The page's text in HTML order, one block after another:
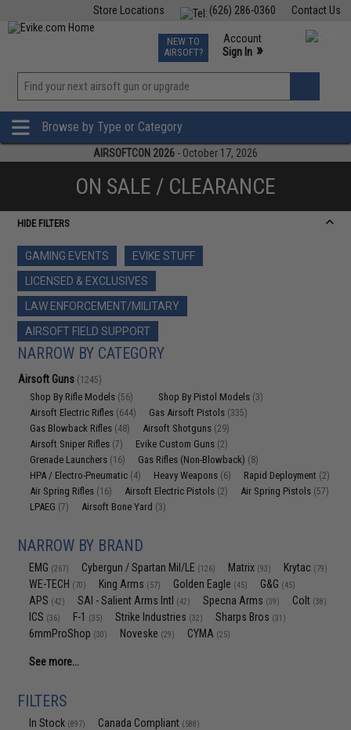
Contact Us
(626) 286-0360
Store Locations
TCG Events
Phone Support M-F 7am-5pm PST
NEW TO
AIRSOFT?
Account
Sign In »
»
Browse by Type or Category
AIRSOFTCON 2026 - October 17, 2026
ON SALE / CLEARANCE
HIDE FILTERS
GAMING EVENTS
EVIKE STUFF
LICENSED & EXCLUSIVES
LAW ENFORCEMENT/MILITARY
AIRSOFT FIELD SUPPORT
NARROW BY CATEGORY
Airsoft Guns (1245)
Shop By Rifle Models (56) Shop By Pistol Models (3)
Airsoft Electric Rifles (644) Gas Airsoft Pistols (335)
Gas Blowback Rifles (48) Airsoft Shotguns (29)
Airsoft Sniper Rifles (7) Evike Custom Guns (2)
Grenade Launchers (16) Gas Rifles (Non-Blowback) (8)
HPA / Electro-Pneumatic (4) Heavy Weapons (6) Rapid Deployment (2)
Air Spring Rifles (16) Airsoft Electric Pistols (2) Air Spring Pistols (57)
LPAEG (7) Airsoft Bone Yard (3)
NARROW BY BRAND
EMG (267) Cybergun / Spartan Mil/LE (126) Matrix (93) Krytac (79)
WE-TECH (70) King Arms (57) Golden Eagle (45) G&G (45)
APS (42) SAI - Salient Arms Intl (42) Specna Arms (39) Colt (38)
ICS (36) F-1 (35) Strike Industries (32) Sharps Bros (31)
6mmProShop (30) Noveske (29) CYMA (25)
See more...
FILTERS
In Stock (897) Canada Compliant (588)